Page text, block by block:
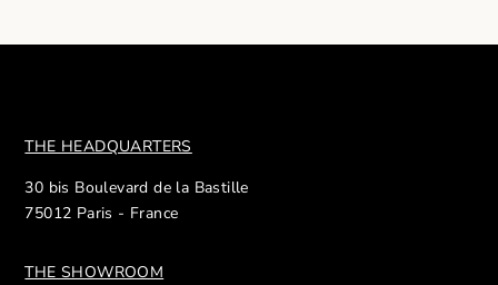
THE HEADQUARTERS
30 bis Boulevard de la Bastille
75012 Paris - France
THE SHOWROOM